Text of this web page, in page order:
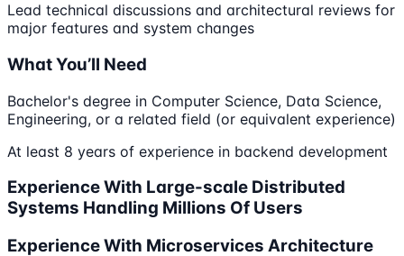
Lead technical discussions and architectural reviews for
major features and system changes
What You’ll Need
Bachelor's degree in Computer Science, Data Science,
Engineering, or a related field (or equivalent experience)
At least 8 years of experience in backend development
Experience With Large-scale Distributed
Systems Handling Millions Of Users
Experience With Microservices Architecture